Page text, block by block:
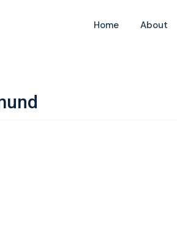
Home About